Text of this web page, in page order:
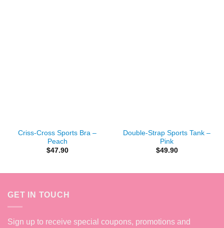
Criss-Cross Sports Bra –
Peach
$47.90
Double-Strap Sports Tank –
Pink
$49.90
GET IN TOUCH
Sign up to receive special coupons, promotions and